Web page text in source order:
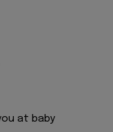
at baby